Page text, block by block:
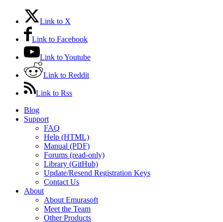
Link to X
Link to Facebook
Link to Youtube
Link to Reddit
Link to Rss
Blog
Support
FAQ
Help (HTML)
Manual (PDF)
Forums (read-only)
Library (GitHub)
Update/Resend Registration Keys
Contact Us
About
About Emurasoft
Meet the Team
Other Products